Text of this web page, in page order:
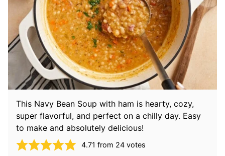
This Navy Bean Soup with ham is hearty, cozy,
super flavorful, and perfect on a chilly day. Easy
to make and absolutely delicious!
4.71 from 24 votes